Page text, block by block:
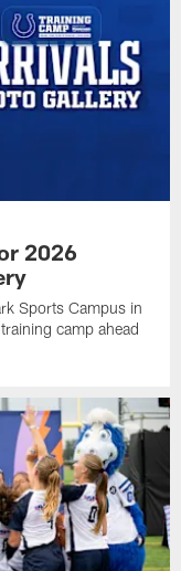
2026
Sports Campus in
camp ahead